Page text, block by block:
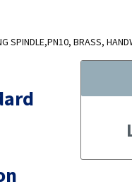
SPINDLE,PN10, BRASS,